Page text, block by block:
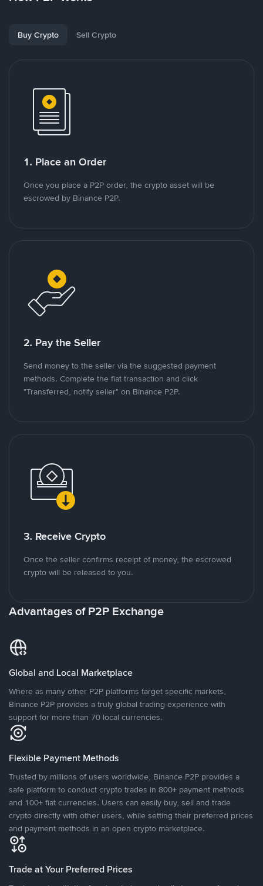
Buy Crypto Sell Crypto
1. Place an Order
Once you place a P2P order, the crypto asset will be
escrowed by Binance P2P.
2. Pay the Seller
Send money to the seller via the suggested payment
methods. Complete the fiat transaction and click
"Transferred, notify seller" on Binance P2P.
3. Receive Crypto
Once the seller confirms receipt of money, the escrowed
crypto will be released to you.
Advantages of P2P Exchange
Global and Local Marketplace
Where as many other P2P platforms target specific markets,
Binance P2P provides a truly global trading experience with
support for more than 70 local currencies.
Flexible Payment Methods
Trusted by millions of users worldwide, Binance P2P provides a
safe platform to conduct crypto trades in 800+ payment methods
and 100+ fiat currencies. Users can easily buy, sell and trade
crypto directly with other users, while setting their preferred prices
and payment methods in an open crypto marketplace.
Trade at Your Preferred Prices